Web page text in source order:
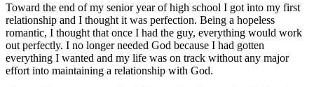
Toward the end of my senior year of high school I got into my first
relationship and I thought it was perfection. Being a hopeless
romantic, I thought that once I had the guy, everything would work
out perfectly. I no longer needed God because I had gotten
everything I wanted and my life was on track without any major
effort into maintaining a relationship with God.